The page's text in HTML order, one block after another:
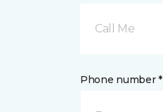
Call Me
Phone number *